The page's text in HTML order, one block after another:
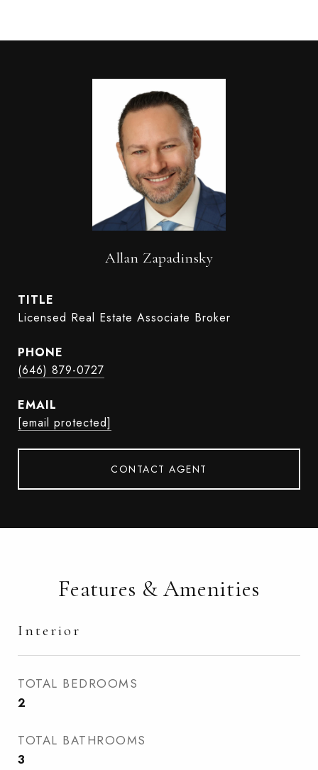
Allan Zapadinsky
TITLE
Licensed Real Estate Associate Broker
PHONE
(646) 879-0727
EMAIL
[email protected]
CONTACT AGENT
Features & Amenities
Interior
TOTAL BEDROOMS
2
TOTAL BATHROOMS
3